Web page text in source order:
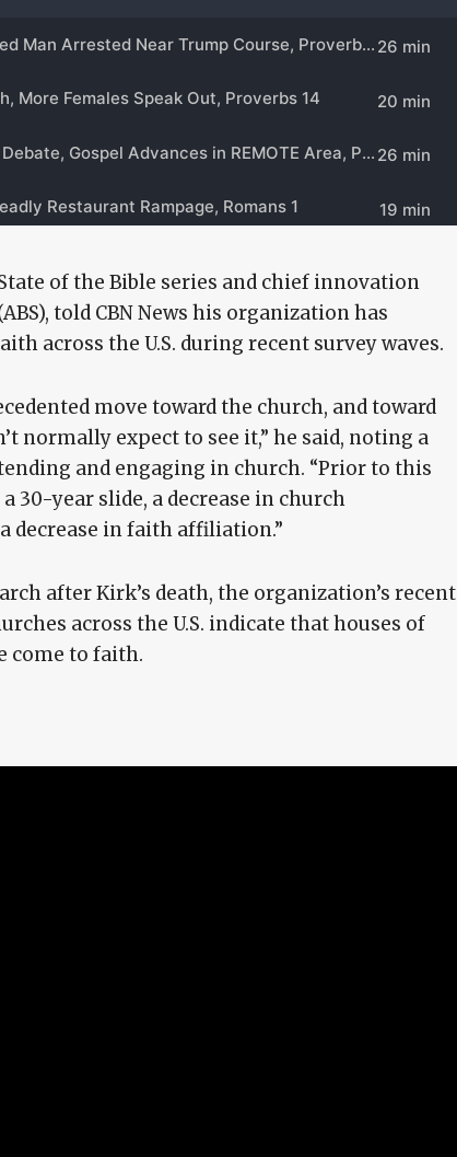
of the Bible series and chief innovation
told CBN News his organization has
across the U.S. during recent survey waves.
move toward the church, and toward
normally expect to see it,” he said, noting a
and engaging in church. “Prior to this
30-year slide, a decrease in church
decrease in faith affiliation.”
after Kirk’s death, the organization’s recent
across the U.S. indicate that houses of
come to faith.